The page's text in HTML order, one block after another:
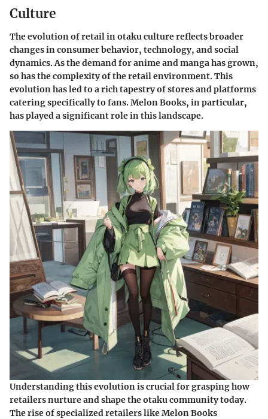
Culture
The evolution of retail in otaku culture reflects broader
changes in consumer behavior, technology, and social
dynamics. As the demand for anime and manga has grown,
so has the complexity of the retail environment. This
evolution has led to a rich tapestry of stores and platforms
catering specifically to fans. Melon Books, in particular,
has played a significant role in this landscape.
Understanding this evolution is crucial for grasping how
retailers nurture and shape the otaku community today.
The rise of specialized retailers like Melon Books